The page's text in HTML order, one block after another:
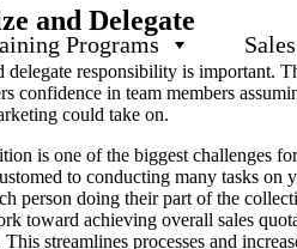
Programs
and Delegate
responsibility is important.
confidence in team members
could take on.
is one of the biggest challenges
to conducting many tasks
person doing their part of the
toward achieving overall sales
streamlines processes and